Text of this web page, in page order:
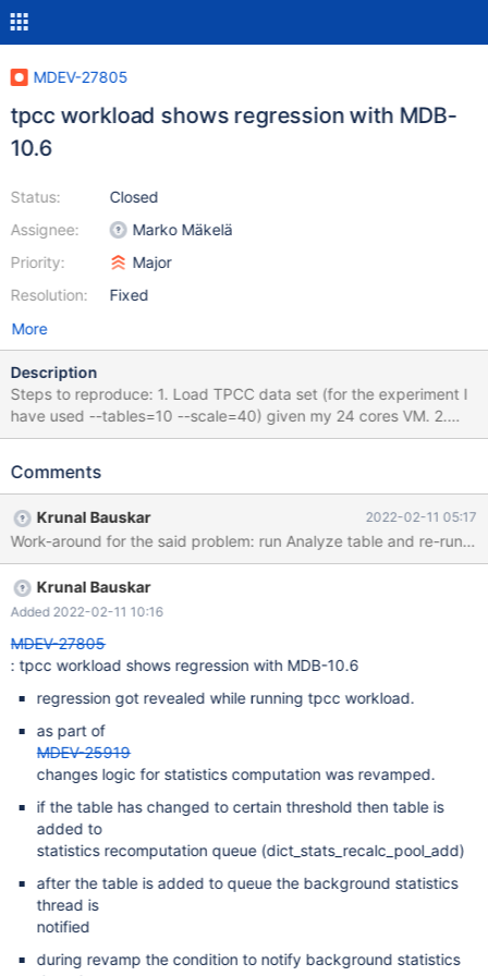
MDEV-27805
tpcc workload shows regression with MDB-
10.6
Status:
Assignee:
Priority:
Resolution:
Closed
Marko Mäkelä
Major
Fixed
More
Description
Steps to reproduce: 1. Load TPCC data set (for the experiment I
have used --tables=10 --scale=40) given my 24 cores VM. 2.
Run the TPCC workload. Retry (1) and (2) with 10.5 and 10.6.
the graph for reference. If you try to do (1) with 10.5 (loading
restored back to the original level as set by 10.5. What is going
wrong? 1. there have been multiple changes in the recent 10.6.5
timeframe (#25919) around stats recalculation. It has been
observed that with 10.6.5 during/post-loading background stats
calculation is not taking place. (This could be confirmed by
querying mysql.innodb_table_stats post loading). 2. Behavior is
intermittent and also could also get affected by the configuration
of load and machine though there is no set pattern observed. [I
was able to reproduce it majority of the times (9 out of 10 times).
One suggestion to improve reproducibil
Comments
Krunal Bauskar 2022-02-11 05:17
Work-around for the said problem: run Analyze table and re-run
Krunal Bauskar
Added 2022-02-11 10:16
MDEV-27805
: tpcc workload shows regression with MDB-10.6
regression got revealed while running tpcc workload.
as part of
MDEV-25919
changes logic for statistics computation was revamped.
if the table has changed to certain threshold then table is
added to
statistics recomputation queue (dict_stats_recalc_pool_add)
after the table is added to queue the background statistics
thread is
notified
during revamp the condition to notify background statistics